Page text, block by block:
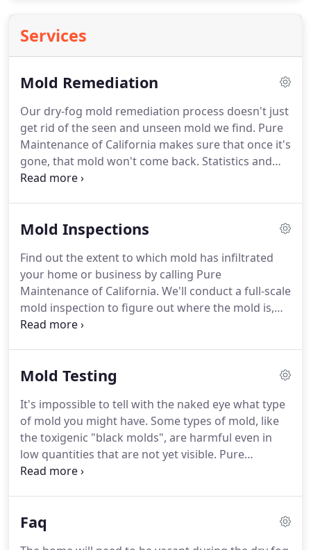
Services
Mold Remediation
Our dry-fog mold remediation process doesn't just
get rid of the seen and unseen mold we find. Pure
Maintenance of California makes sure that once it's
gone, that mold won't come back. Statistics and
experience show that our treatment methods are
most cases we eliminate mold without tearing
promise.When we need to get behind walls or in
your ceiling, the dry fog allows us to reach those
areas with non-invasive procedures.
Mold Inspections
Find out the extent to which mold has infiltrated
your home or business by calling Pure
Maintenance of California. We'll conduct a full-scale
mold inspection to figure out where the mold is,
what is causing it, and what needs to be done to
inspection report.Any testing costs are separate.
recommendations with regard to mold in your
home or office.Mold often grows in places hidden
from view, like within your walls.
Mold Testing
It's impossible to tell with the naked eye what type
of mold you might have. Some types of mold, like
the toxigenic "black molds", are harmful even in
low quantities that are not yet visible. Pure
Maintenance of California offers a mold testing
the bank.
Avoid letting mold problems sneak up on
Faq